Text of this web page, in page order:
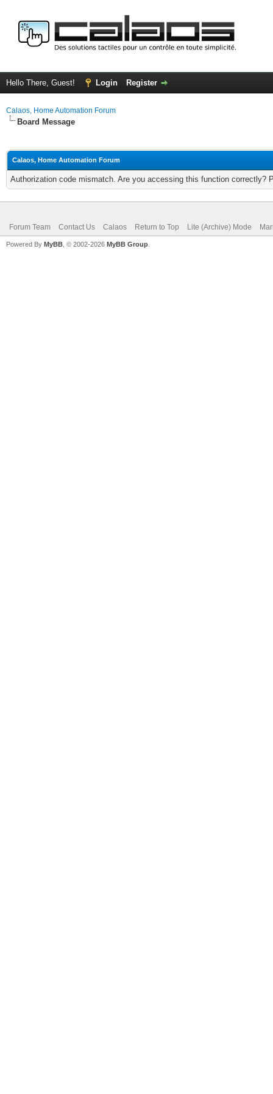
Hello There, Guest! Login Register
Calaos, Home Automation Forum
Board Message
Calaos, Home Automation Forum
Authorization code mismatch. Are you accessing this function correctly?
Forum Team Contact Us Calaos Return to Top Lite (Archive) Mode
Powered By MyBB , © 2002-2026 MyBB Group